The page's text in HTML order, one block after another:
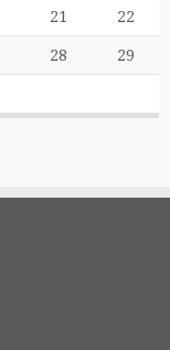
21 22
28 29